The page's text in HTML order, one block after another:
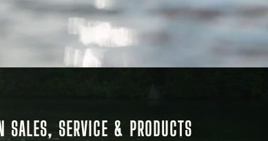
SALES, SERVICE & PRODUCTS